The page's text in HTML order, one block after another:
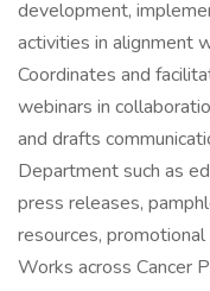
development,
activities in alignment
Coordinates and
webinars in
and drafts
Department such as
press releases,
resources,
Works across Cancer